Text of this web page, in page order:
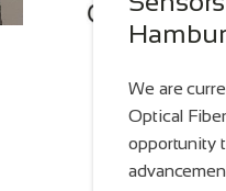
We are
Optical
opportunity